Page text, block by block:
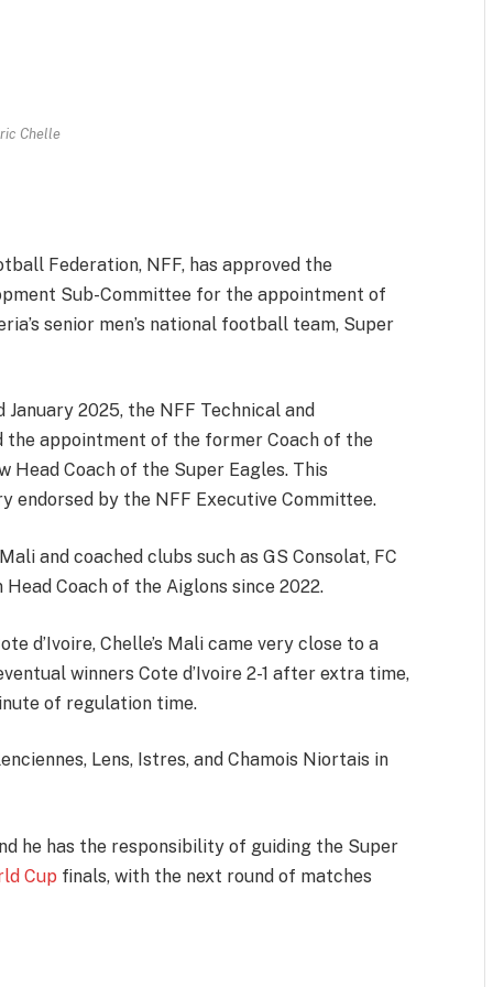
Chelle
Federation, NFF, has approved the
Sub-Committee for the appointment of
senior men’s national football team, Super
2025, the NFF Technical and
the appointment of the former Coach of the
Head Coach of the Super Eagles. This
endorsed by the NFF Executive Committee.
and coached clubs such as GS Consolat, FC
Coach of the Aiglons since 2022.
d’Ivoire, Chelle’s Mali came very close to a
winners Cote d’Ivoire 2-1 after extra time,
of regulation time.
Lens, Istres, and Chamois Niortais in
he has the responsibility of guiding the Super
Cup finals, with the next round of matches